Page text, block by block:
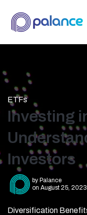
ETFs
Investing
Investors
by Palance
on August 25, 2023
Diversification